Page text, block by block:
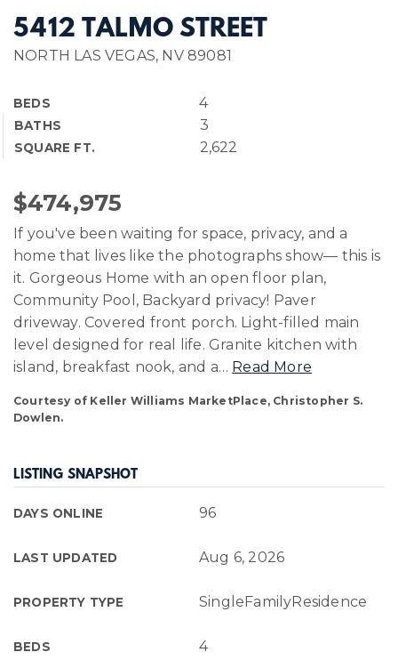
5412 TALMO STREET
NORTH LAS VEGAS, NV 89081
BEDS 4
BATHS 3
SQUARE FT. 2,622
$474,975
If you've been waiting for space, privacy, and a
home that lives like the photographs show— this is
it. Gorgeous Home with an open floor plan,
Community Pool, Backyard privacy! Paver
driveway. Covered front porch. Light-filled main
level designed for real life. Granite kitchen with
island, breakfast nook, and a… Read More
Courtesy of Keller Williams MarketPlace, Christopher S.
Dowlen.
LISTING SNAPSHOT
DAYS ONLINE 96
LAST UPDATED Aug 6, 2026
PROPERTY TYPE SingleFamilyResidence
BEDS 4